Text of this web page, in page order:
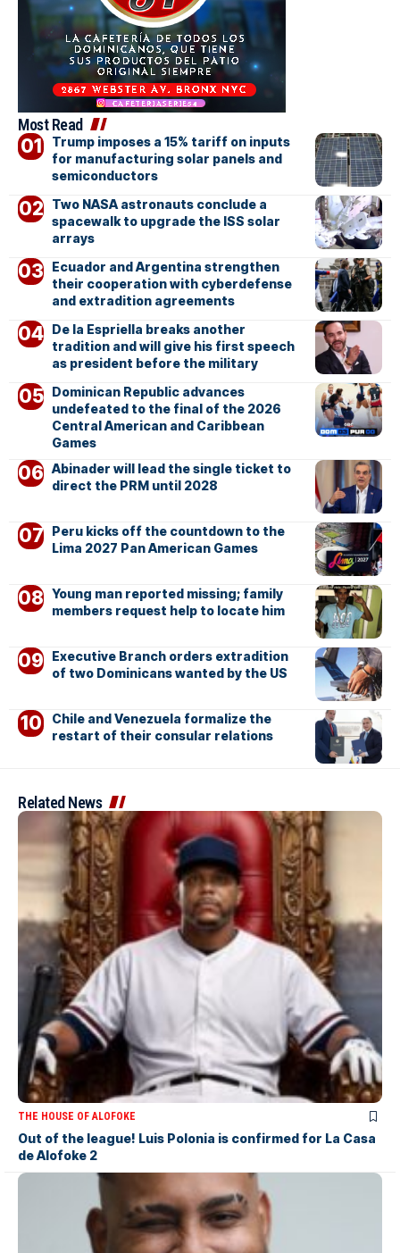
Most Read
Trump imposes a 15% tariff on inputs
for manufacturing solar panels and
semiconductors
Two NASA astronauts conclude a
spacewalk to upgrade the ISS solar
arrays
Ecuador and Argentina strengthen
their cooperation with cyberdefense
and extradition agreements
De la Espriella breaks another
tradition and will give his first speech
as president before the military
Dominican Republic advances
undefeated to the final of the 2026
Central American and Caribbean
Games
Abinader will lead the single ticket to
direct the PRM until 2028
Peru kicks off the countdown to the
Lima 2027 Pan American Games
Young man reported missing; family
members request help to locate him
Executive Branch orders extradition
of two Dominicans wanted by the US
Chile and Venezuela formalize the
restart of their consular relations
Related News
THE HOUSE OF ALOFOKE
Out of the league! Luis Polonia is confirmed for La Casa
de Alofoke 2